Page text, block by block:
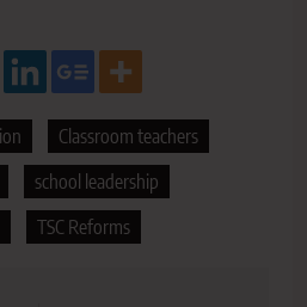
Classroom teachers
school leadership
TSC Reforms